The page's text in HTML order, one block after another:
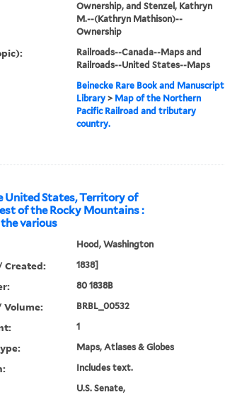
Ownership, and Stenzel, Kathryn
M.--(Kathryn Mathison)--
Ownership
Railroads--Canada--Maps and
Railroads--United States--Maps
Beinecke Rare Book and Manuscript
Library> Map of the Northern
Pacific Railroad and tributary
country.
United States, Territory of
of the Rocky Mountains :
various
Hood, Washington
Created: 1838]
80 1838B
Volume: BRBL_00532
1
Maps, Atlases & Globes
Includes text.
U.S. Senate,